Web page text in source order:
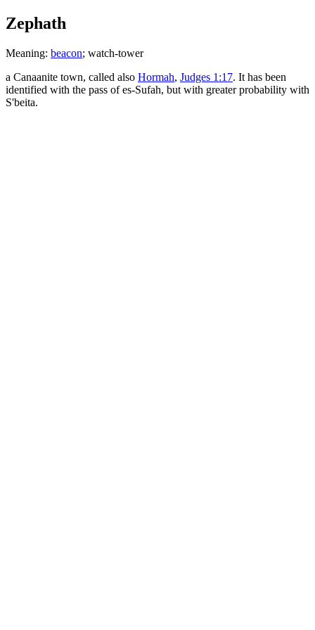
Zephath
Meaning: beacon; watch-tower
a Canaanite town, called also Hormah, Judges 1:17. It has been
identified with the pass of es-Sufah, but with greater probability with
S'beita.